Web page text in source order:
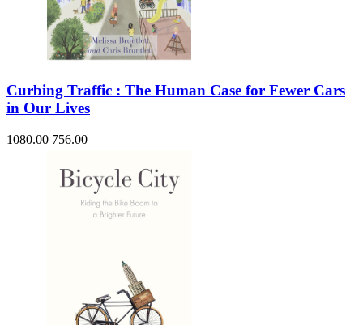
Curbing Traffic : The Human Case for Fewer Cars
in Our Lives
1080.00 756.00